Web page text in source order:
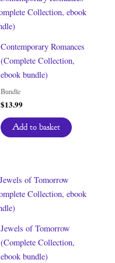
Contemporary Romances
(Complete Collection,
ebook bundle)
Bundle
$13.99
Add to basket
Jewels of Tomorrow
(Complete Collection,
ebook bundle)